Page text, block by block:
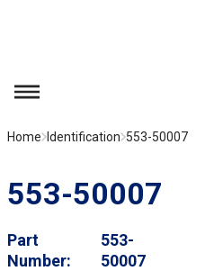
menu
Home Identification 553-50007
553-50007
Part
Number
553-
50007